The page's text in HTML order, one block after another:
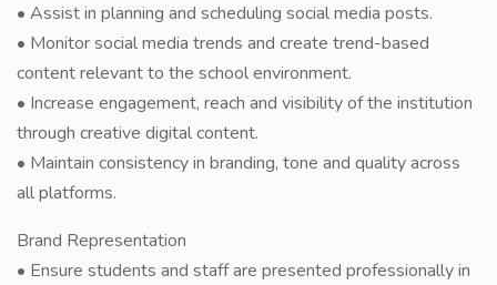
• Assist in planning and scheduling social media posts.
• Monitor social media trends and create trend-based
content relevant to the school environment.
• Increase engagement, reach and visibility of the institution
through creative digital content.
• Maintain consistency in branding, tone and quality across
all platforms.
Brand Representation
• Ensure students and staff are presented professionally in